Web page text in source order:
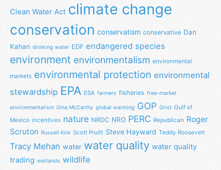
Clean Water Act climate change
conservation conservatism conservative Dan
Kahan drinking water EDF endangered species
environment environmentalism environmental
markets environmental protection environmental
stewardship EPA ESA farmers fisheries free-market
environmentalism Gina McCarthy global warming GOP Grist Gulf of
Mexico incentives nature NRDC NRO PERC Republican Roger
Scruton Russell Kirk Scott Pruitt Steve Hayward Teddy Roosevelt
Tracy Mehan water water quality water quality
trading wetlands wildlife